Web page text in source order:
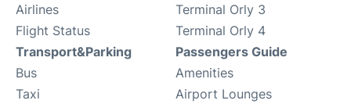
Airlines
Flight Status
Terminal Orly 3
Terminal Orly 4
Transport&Parking
Bus
Taxi
Passengers Guide
Amenities
Airport Lounges